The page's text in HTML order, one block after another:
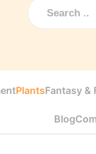
PlantsFantasy &
Blog